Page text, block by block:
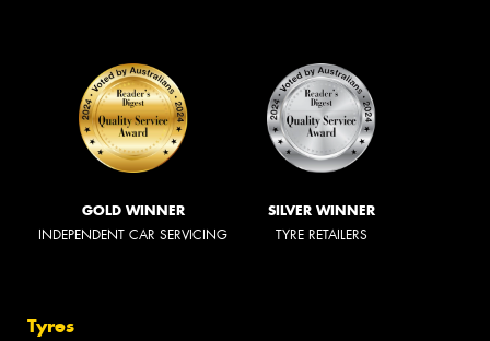
GOLD WINNER
INDEPENDENT CAR SERVICING
SILVER WINNER
TYRE RETAILERS
Tyres